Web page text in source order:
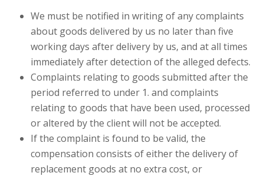
We must be notified in writing of any complaints
about goods delivered by us no later than five
working days after delivery by us, and at all times
immediately after detection of the alleged defects.
Complaints relating to goods submitted after the
period referred to under 1. and complaints
relating to goods that have been used, processed
or altered by the client will not be accepted.
If the complaint is found to be valid, the
compensation consists of either the delivery of
replacement goods at no extra cost, or